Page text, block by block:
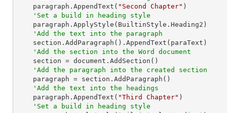
    paragraph.AppendText(
"Second Chapter" )
'Set a build in heading style
'Add the text into the paragraph
'Add the section into the Word document
'Add the paragraph into the created section
'Add the text into the headings
    paragraph.AppendText(
"Third Chapter" )
'Set a build in heading style